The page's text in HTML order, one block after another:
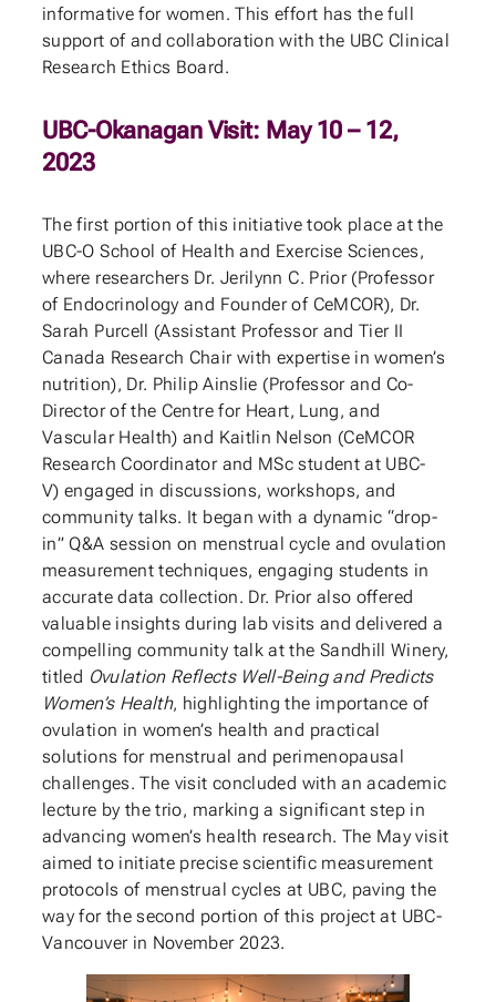
informative for women. This effort has the full
support of and collaboration with the UBC Clinical
Research Ethics Board.
UBC-Okanagan Visit: May 10 – 12,
2023
The first portion of this initiative took place at the
UBC-O School of Health and Exercise Sciences,
where researchers Dr. Jerilynn C. Prior (Professor
of Endocrinology and Founder of CeMCOR), Dr.
Sarah Purcell (Assistant Professor and Tier II
Canada Research Chair with expertise in women’s
nutrition), Dr. Philip Ainslie (Professor and Co-
Director of the Centre for Heart, Lung, and
Vascular Health) and Kaitlin Nelson (CeMCOR
Research Coordinator and MSc student at UBC-
V) engaged in discussions, workshops, and
community talks. It began with a dynamic “drop-
in” Q&A session on menstrual cycle and ovulation
measurement techniques, engaging students in
accurate data collection. Dr. Prior also offered
valuable insights during lab visits and delivered a
compelling community talk at the Sandhill Winery,
titled Ovulation Reflects Well-Being and Predicts
Women’s Health, highlighting the importance of
ovulation in women’s health and practical
solutions for menstrual and perimenopausal
challenges. The visit concluded with an academic
lecture by the trio, marking a significant step in
advancing women’s health research. The May visit
aimed to initiate precise scientific measurement
protocols of menstrual cycles at UBC, paving the
way for the second portion of this project at UBC-
Vancouver in November 2023.